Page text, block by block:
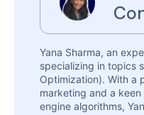
Yana Sharma, an
specializing in topics
Optimization). With a
marketing and a
engine algorithms,